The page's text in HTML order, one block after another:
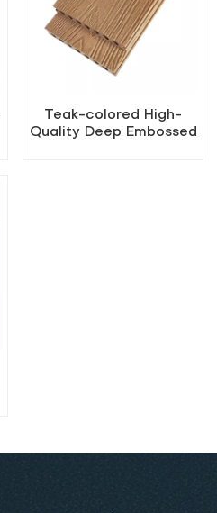
Teak-colored High-
Quality Deep Embossed